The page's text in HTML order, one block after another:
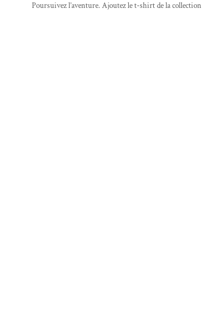
Poursuivez l’aventure. Ajoutez le t-shirt de la collection